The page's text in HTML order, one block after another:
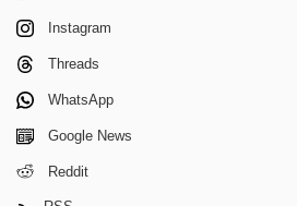
Instagram
Threads
WhatsApp
Google News
Reddit